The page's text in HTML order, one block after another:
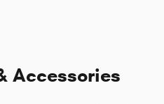
Accessories